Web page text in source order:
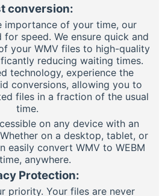
conversion:
importance of your time, our
for speed. We ensure quick and
your WMV files to high-quality
reducing waiting times.
technology, experience the
conversions, allowing you to
files in a fraction of the usual
time.
on any device with an
on a desktop, tablet, or
easily convert WMV to WEBM
anywhere.
Protection:
priority. Your files are never